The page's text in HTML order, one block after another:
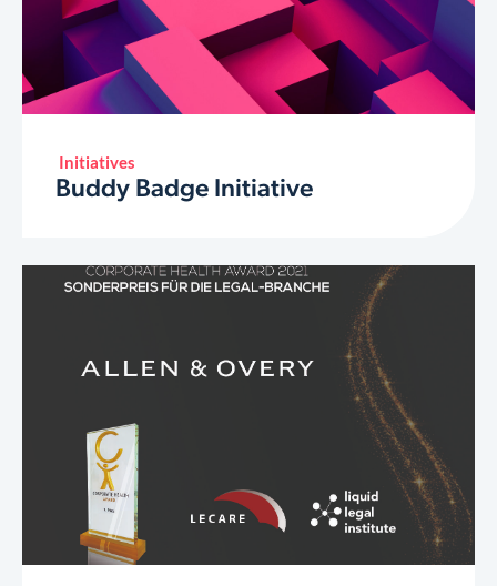
Initiatives
Buddy Badge Initiative